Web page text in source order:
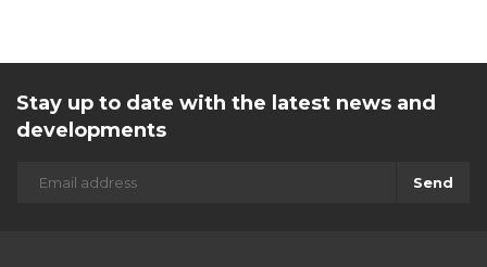
Stay up to date with the latest news and
developments
Send